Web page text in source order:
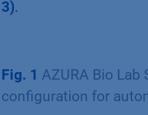
3).
Fig. 1 AZURA Bio
configuration for